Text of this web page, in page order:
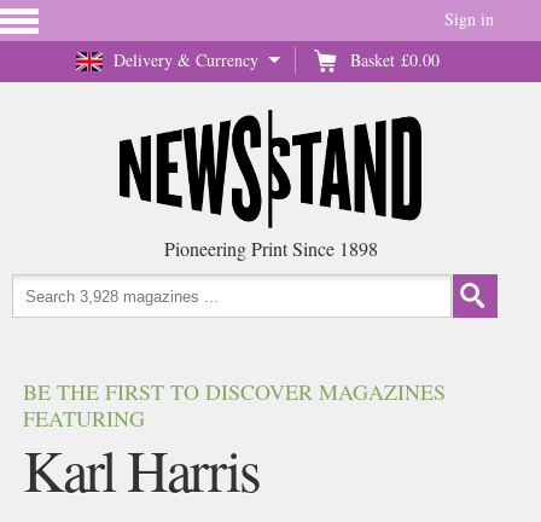
Delivery & Currency Basket £0.00
Sign in
Pioneering Print Since 1898
BE THE FIRST TO DISCOVER MAGAZINES
FEATURING
Karl Harris